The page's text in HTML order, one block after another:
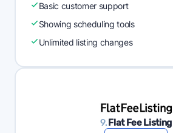
Basic customer support
Showing scheduling tools
Unlimited listing changes
9.Flat Fee Listing